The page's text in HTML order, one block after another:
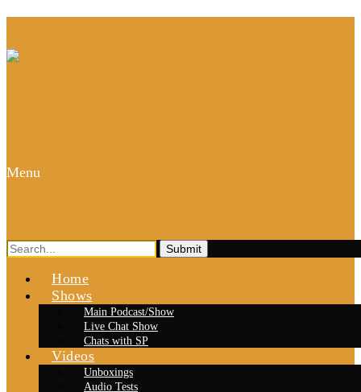
Menu
Search
for:
Home
Shows
Main Podcast/Show
Live Chat Show
Chats with SP
Videos
Unboxings
Audio Tests